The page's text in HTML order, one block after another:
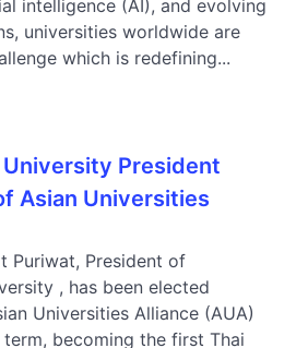
intelligence (AI), and evolving
universities worldwide are
which is redefining...
President
Asian Universities
Puriwat, President of
, has been elected
Universities Alliance (AUA)
becoming the first Thai